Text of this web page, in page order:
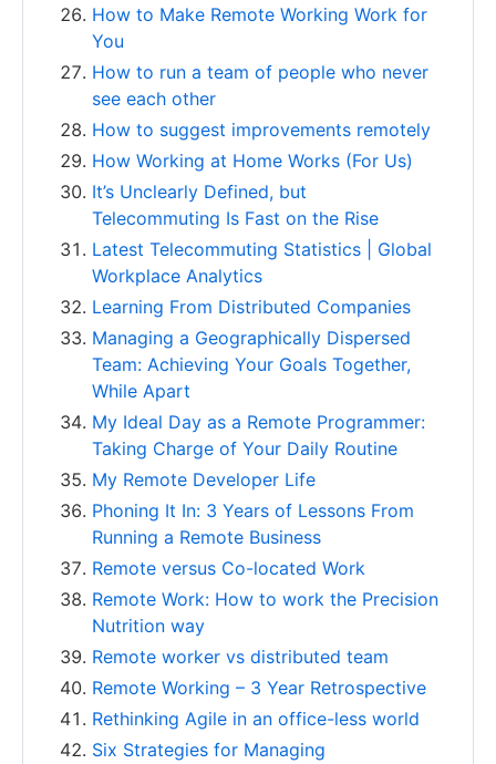
How to Make Remote Working Work for
You
How to run a team of people who never
see each other
How to suggest improvements remotely
How Working at Home Works (For Us)
It’s Unclearly Defined, but
Telecommuting Is Fast on the Rise
Latest Telecommuting Statistics | Global
Workplace Analytics
Learning From Distributed Companies
Managing a Geographically Dispersed
Team: Achieving Your Goals Together,
While Apart
My Ideal Day as a Remote Programmer:
Taking Charge of Your Daily Routine
My Remote Developer Life
Phoning It In: 3 Years of Lessons From
Running a Remote Business
Remote versus Co-located Work
Remote Work: How to work the Precision
Nutrition way
Remote worker vs distributed team
Remote Working – 3 Year Retrospective
Rethinking Agile in an office-less world
Six Strategies for Managing